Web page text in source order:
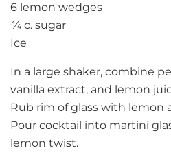
6 lemon wedges
¾ c. sugar
Ice
In a large shaker, combine
vanilla extract, and lemon
Rub rim of glass with lemon
Pour cocktail into martini
lemon twist.